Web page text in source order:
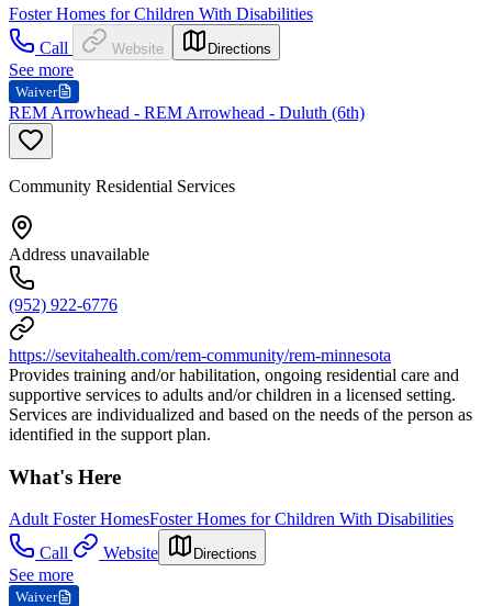
Foster Homes for Children With Disabilities
Call
Website Directions
See more
Waiver
REM Arrowhead - REM Arrowhead - Duluth (6th)
Community Residential Services
Address unavailable
(952) 922-6776
https://sevitahealth.com/rem-community/rem-minnesota
Provides training and/or habilitation, ongoing residential care and
supportive services to adults and/or children in a licensed setting.
Services are individualized and based on the needs of the person as
identified in the support plan.
What's Here
Adult Foster HomesFoster Homes for Children With Disabilities
Call
Website Directions
See more
Waiver